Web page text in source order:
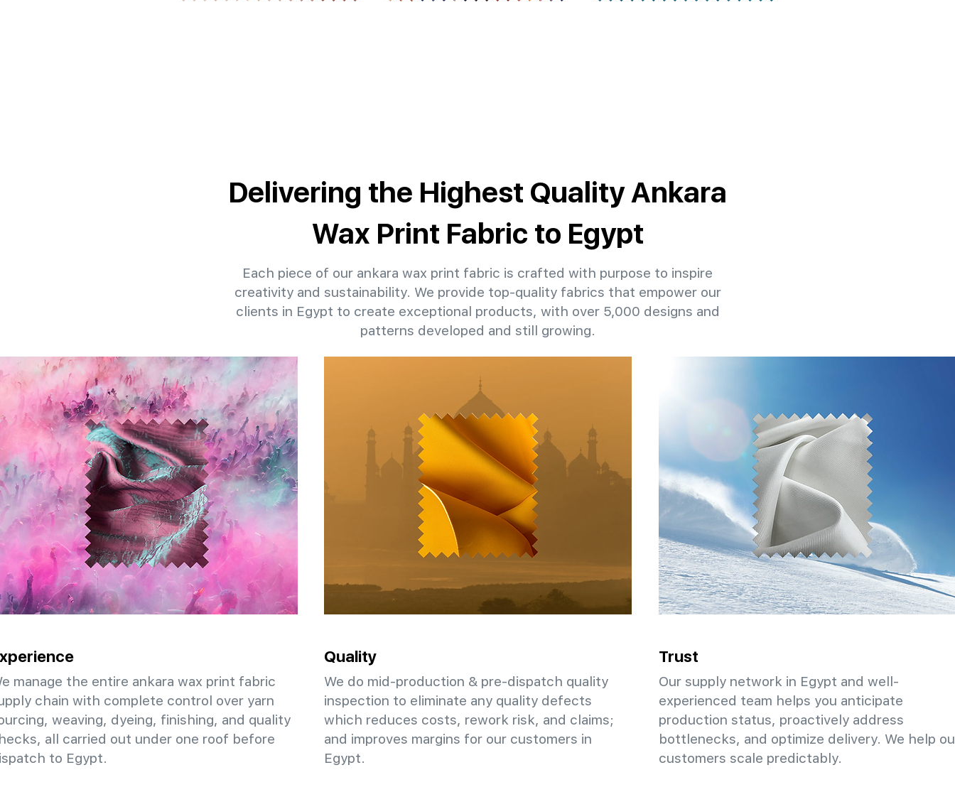
Delivering the Highest Quality Ankara
Wax Print Fabric to Egypt
Each piece of our ankara wax print fabric is crafted with purpose to inspire
creativity and sustainability. We provide top-quality fabrics that empower our
clients in Egypt to create exceptional products, with over 5,000 designs and
patterns developed and still growing.
manage the entire ankara wax print fabric
chain with complete control over yarn
weaving, dyeing, finishing, and quality
all carried out under one roof before
to Egypt.
Quality
We do mid-production & pre-dispatch quality
inspection to eliminate any quality defects
which reduces costs, rework risk, and claims;
and improves margins for our customers in
Egypt.
Trust
Our supply network in Egypt and well-
experienced team helps you anticipate
production status, proactively address
bottlenecks, and optimize delivery. We help
customers scale predictably.